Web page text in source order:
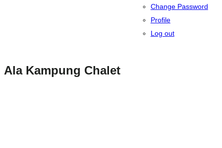
Change Password
Profile
Log out
Ala Kampung Chalet